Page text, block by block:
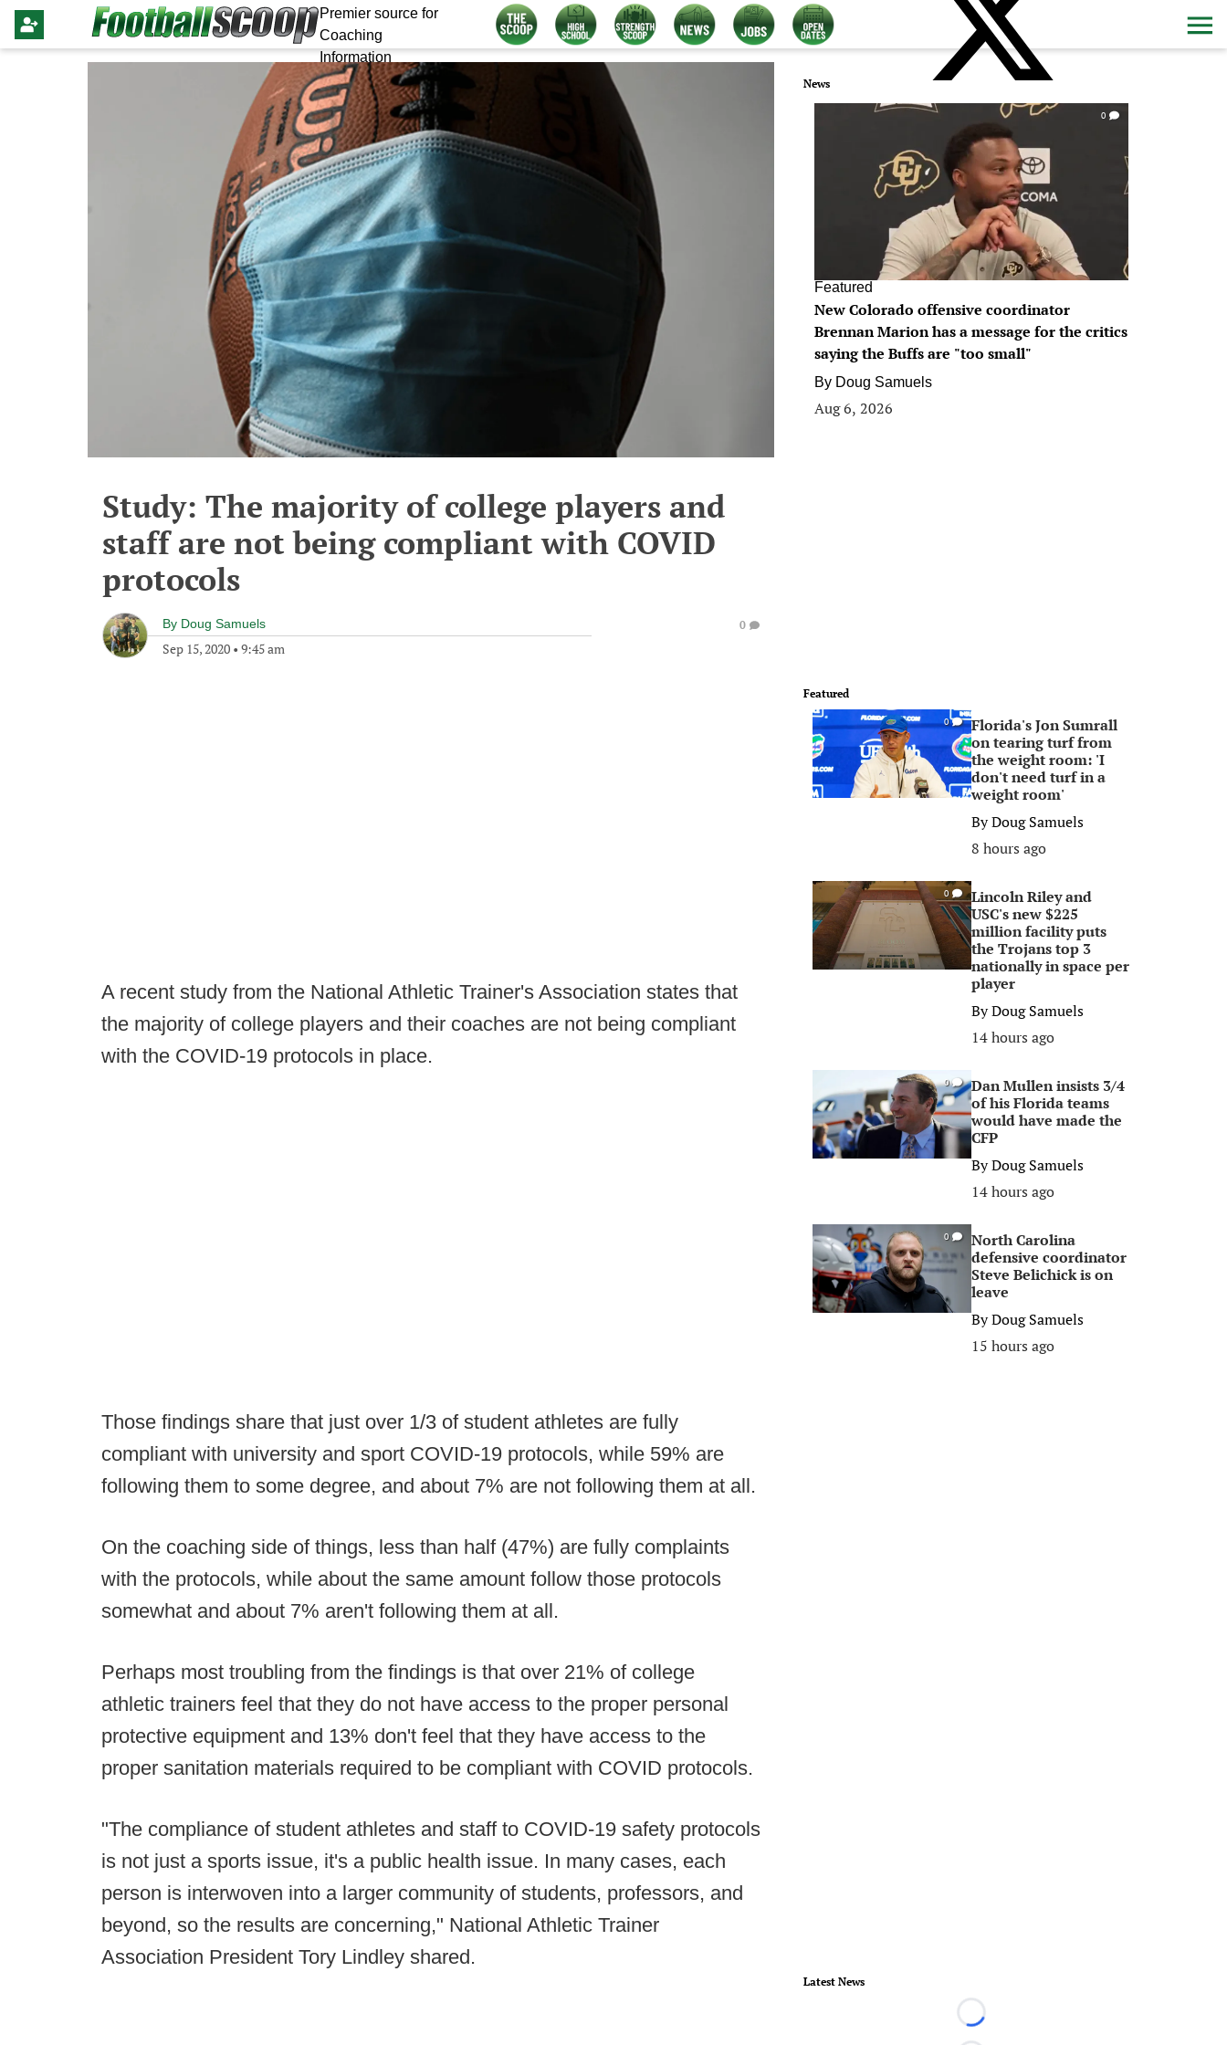
Premier source for
Coaching
Information
Study: The majority of college players and
staff are not being compliant with COVID
protocols
By Doug Samuels
Sep 15, 2020 • 9:45 am
0
A recent study from the National Athletic Trainer's Association states that
the majority of college players and their coaches are not being compliant
with the COVID-19 protocols in place.
Those findings share that just over 1/3 of student athletes are fully
compliant with university and sport COVID-19 protocols, while 59% are
following them to some degree, and about 7% are not following them at all.
On the coaching side of things, less than half (47%) are fully complaints
with the protocols, while about the same amount follow those protocols
somewhat and about 7% aren't following them at all.
Perhaps most troubling from the findings is that over 21% of college
athletic trainers feel that they do not have access to the proper personal
protective equipment and 13% don't feel that they have access to the
proper sanitation materials required to be compliant with COVID protocols.
"The compliance of student athletes and staff to COVID-19 safety protocols
is not just a sports issue, it's a public health issue. In many cases, each
person is interwoven into a larger community of students, professors, and
beyond, so the results are concerning," National Athletic Trainer
Association President Tory Lindley shared.
News
0
Featured
New Colorado offensive coordinator
Brennan Marion has a message for the critics
saying the Buffs are "too small"
By Doug Samuels
Aug 6, 2026
Featured
0
Florida's Jon Sumrall
on tearing turf from
the weight room: 'I
don't need turf in a
weight room'
ByDoug Samuels
8 hours ago
0
Lincoln Riley and
USC's new $225
million facility puts
the Trojans top 3
nationally in space per
player
ByDoug Samuels
14 hours ago
0
Dan Mullen insists 3/4
of his Florida teams
would have made the
CFP
ByDoug Samuels
14 hours ago
0
North Carolina
defensive coordinator
Steve Belichick is on
leave
ByDoug Samuels
15 hours ago
Latest News
Loading...